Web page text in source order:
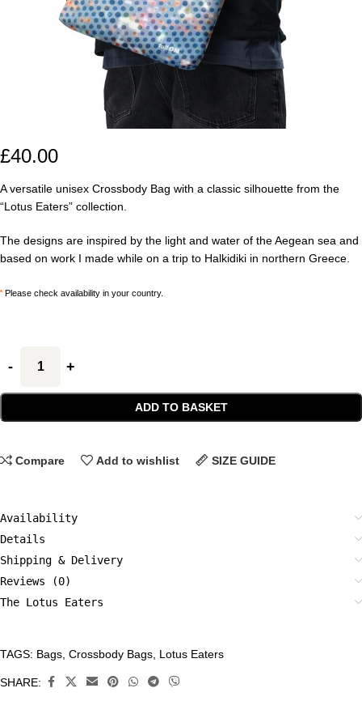
£40.00
A versatile unisex Crossbody Bag with a classic silhouette from the
“Lotus Eaters” collection.
The designs are inspired by the light and water of the Aegean sea and
based on work I made while on a trip to Halkidiki in northern Greece.
* Please check availability in your country.
ADD TO BASKET
Compare Add to wishlist SIZE GUIDE
Availability
Details
Shipping & Delivery
Reviews (0)
The Lotus Eaters
CATEGORIES:
Accessories
TAGS: Bags Crossbody Bags Lotus Eaters
SHARE: